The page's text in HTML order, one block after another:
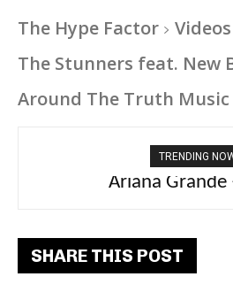
The Hype Factor Videos
The Stunners feat. New
Around The Truth Music
TRENDING
Ariana Grande
Tee Grizzly –
SHARE THIS POST